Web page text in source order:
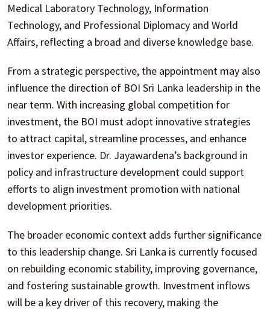
Medical Laboratory Technology, Information
Technology, and Professional Diplomacy and World
Affairs, reflecting a broad and diverse knowledge base.
From a strategic perspective, the appointment may also
influence the direction of BOI Sri Lanka leadership in the
near term. With increasing global competition for
investment, the BOI must adopt innovative strategies
to attract capital, streamline processes, and enhance
investor experience. Dr. Jayawardena’s background in
policy and infrastructure development could support
efforts to align investment promotion with national
development priorities.
The broader economic context adds further significance
to this leadership change. Sri Lanka is currently focused
on rebuilding economic stability, improving governance,
and fostering sustainable growth. Investment inflows
will be a key driver of this recovery, making the